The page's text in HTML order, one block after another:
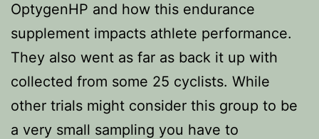
OptygenHP and how this endurance
supplement impacts athlete performance.
They also went as far as back it up with
collected from some 25 cyclists. While
other trials might consider this group to be
a very small sampling you have to